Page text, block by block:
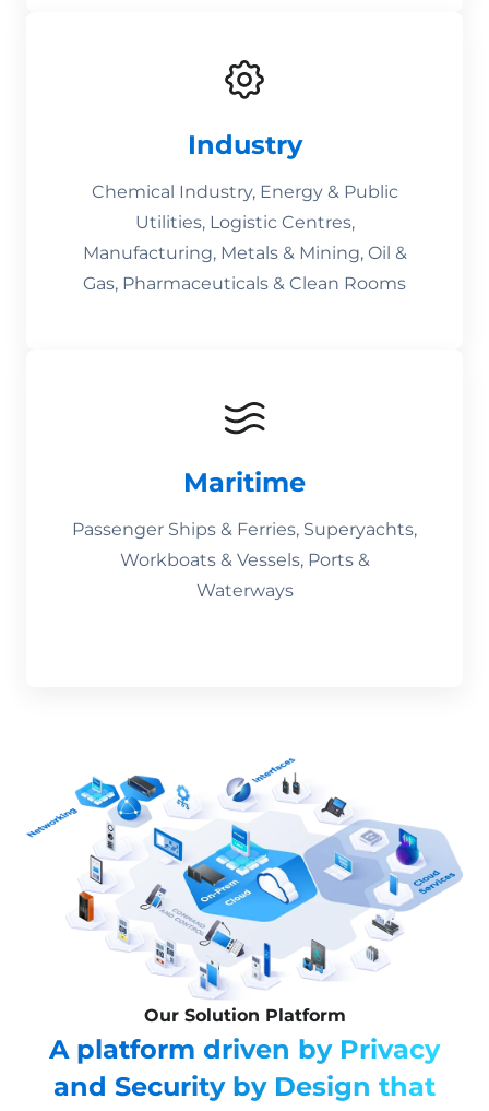
Industry
Chemical Industry, Energy & Public
Utilities, Logistic Centres,
Manufacturing, Metals & Mining, Oil &
Gas, Pharmaceuticals & Clean Rooms
Maritime
Passenger Ships & Ferries, Superyachts,
Workboats & Vessels, Ports &
Waterways
Our Solution Platform
A platform driven by Privacy
and Security by Design that